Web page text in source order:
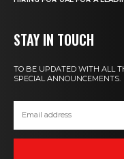
STAY IN TOUCH
TO BE UPDATED WITH ALL
SPECIAL ANNOUNCEMENTS.